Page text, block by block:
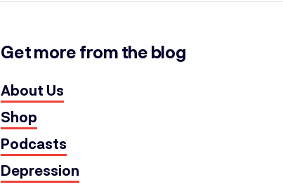
Get more from the blog
About Us
Shop
Podcasts
Depression